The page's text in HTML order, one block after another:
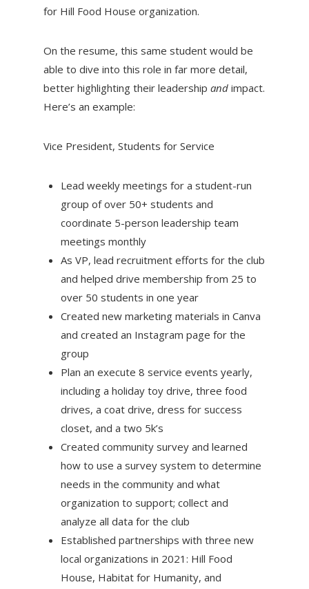
for Hill Food House organization.
On the resume, this same student would be
able to dive into this role in far more detail,
better highlighting their leadership andimpact.
Here’s an example:
Vice President, Students for Service
Lead weekly meetings for a student-run
group of over 50+ students and
coordinate 5-person leadership team
meetings monthly
As VP, lead recruitment efforts for the club
and helped drive membership from 25 to
over 50 students in one year
Created new marketing materials in Canva
and created an Instagram page for the
group
Plan an execute 8 service events yearly,
including a holiday toy drive, three food
drives, a coat drive, dress for success
closet, and a two 5k’s
Created community survey and learned
how to use a survey system to determine
needs in the community and what
organization to support; collect and
analyze all data for the club
Established partnerships with three new
local organizations in 2021: Hill Food
House, Habitat for Humanity, and